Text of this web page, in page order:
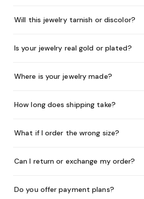
Will this jewelry tarnish or discolor?
Is your jewelry real gold or plated?
Where is your jewelry made?
How long does shipping take?
What if I order the wrong size?
Can I return or exchange my order?
Do you offer payment plans?